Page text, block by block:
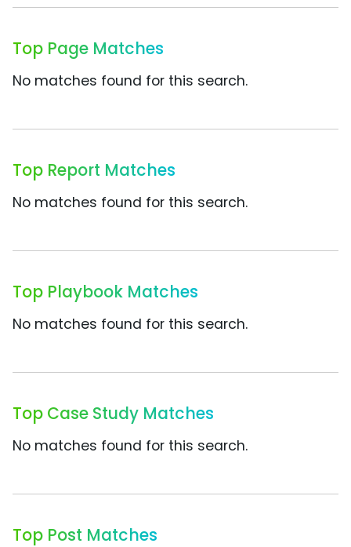
Top Page Matches
No matches found for this search.
Top Report Matches
No matches found for this search.
Top Playbook Matches
No matches found for this search.
Top Case Study Matches
No matches found for this search.
Top Post Matches